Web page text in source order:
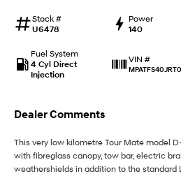
EV range, coming soon.
SANTA FE Hybrid
Car of the Year 2025.
Performance
i20 N
Never just drive.
Stock #
U6478
Power
140
Fuel System
4 Cyl Direct
Injection
VIN #
Dealer Comments
This very low kilometre Tour Mate model
with fibreglass canopy, tow bar, electric
weathershields in addition to the standard